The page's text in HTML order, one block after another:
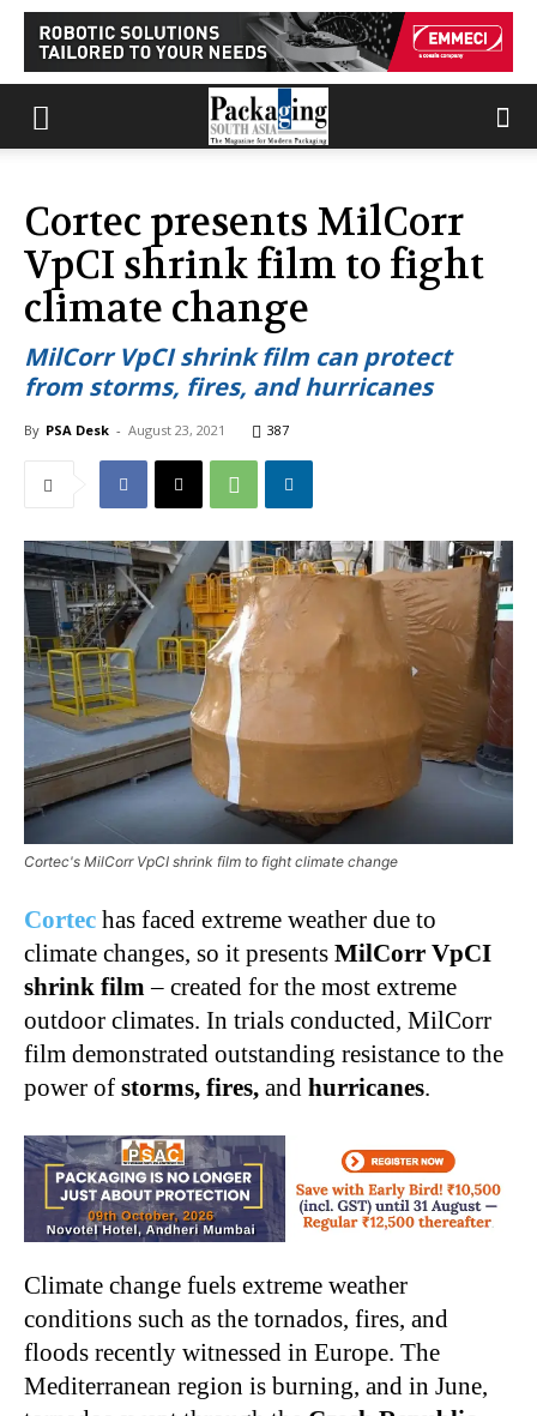
Cortec presents MilCorr
VpCI shrink film to fight
climate change
MilCorr VpCI shrink film can protect
from storms, fires, and hurricanes
By PSA Desk - August 23, 2021 387
Cortec's MilCorr VpCI shrink film to fight climate change
Cortec has faced extreme weather due to
climate changes, so it presents MilCorr VpCI
shrink film – created for the most extreme
outdoor climates. In trials conducted, MilCorr
film demonstrated outstanding resistance to the
power of storms, fires, and hurricanes.
Climate change fuels extreme weather
conditions such as the tornados, fires, and
floods recently witnessed in Europe. The
Mediterranean region is burning, and in June,